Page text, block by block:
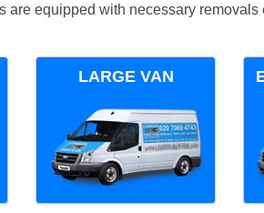
are equipped with necessary removals
LARGE VAN